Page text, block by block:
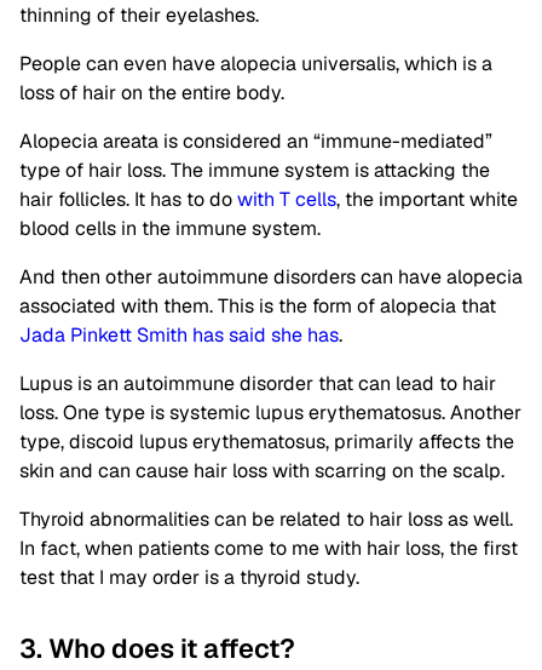
thinning of their eyelashes.
People can even have alopecia universalis, which is a
loss of hair on the entire body.
Alopecia areata is considered an “immune-mediated”
type of hair loss. The immune system is attacking the
hair follicles. It has to dowith T cells, the important white
blood cells in the immune system.
And then other autoimmune disorders can have alopecia
associated with them. This is the form of alopecia that
Jada Pinkett Smith has said she has.
Lupus is an autoimmune disorder that can lead to hair
loss. One type is systemic lupus erythematosus. Another
type, discoid lupus erythematosus, primarily affects the
skin and can cause hair loss with scarring on the scalp.
Thyroid abnormalities can be related to hair loss as well.
In fact, when patients come to me with hair loss, the first
test that I may order is a thyroid study.
3. Who does it affect?